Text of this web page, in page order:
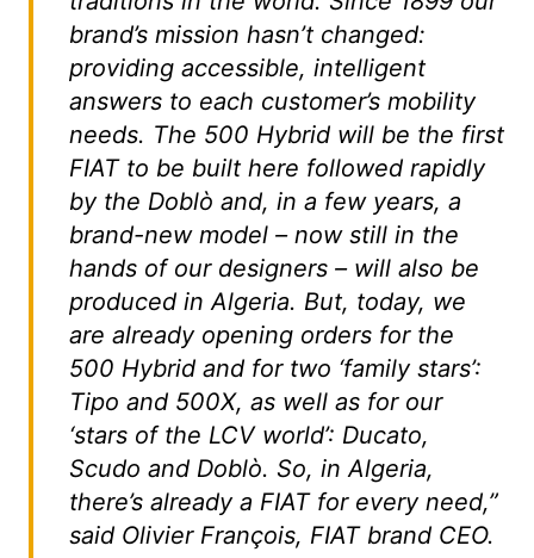
brand’s mission hasn’t changed:
providing accessible, intelligent
answers to each customer’s mobility
needs. The 500 Hybrid will be the first
FIAT to be built here followed rapidly
by the Doblò and, in a few years, a
brand-new model – now still in the
hands of our designers – will also be
produced in Algeria. But, today, we
are already opening orders for the
500 Hybrid and for two ‘family stars’:
Tipo and 500X, as well as for our
‘stars of the LCV world’: Ducato,
Scudo and Doblò. So, in Algeria,
there’s already a FIAT for every need,”
said Olivier François, FIAT brand CEO.